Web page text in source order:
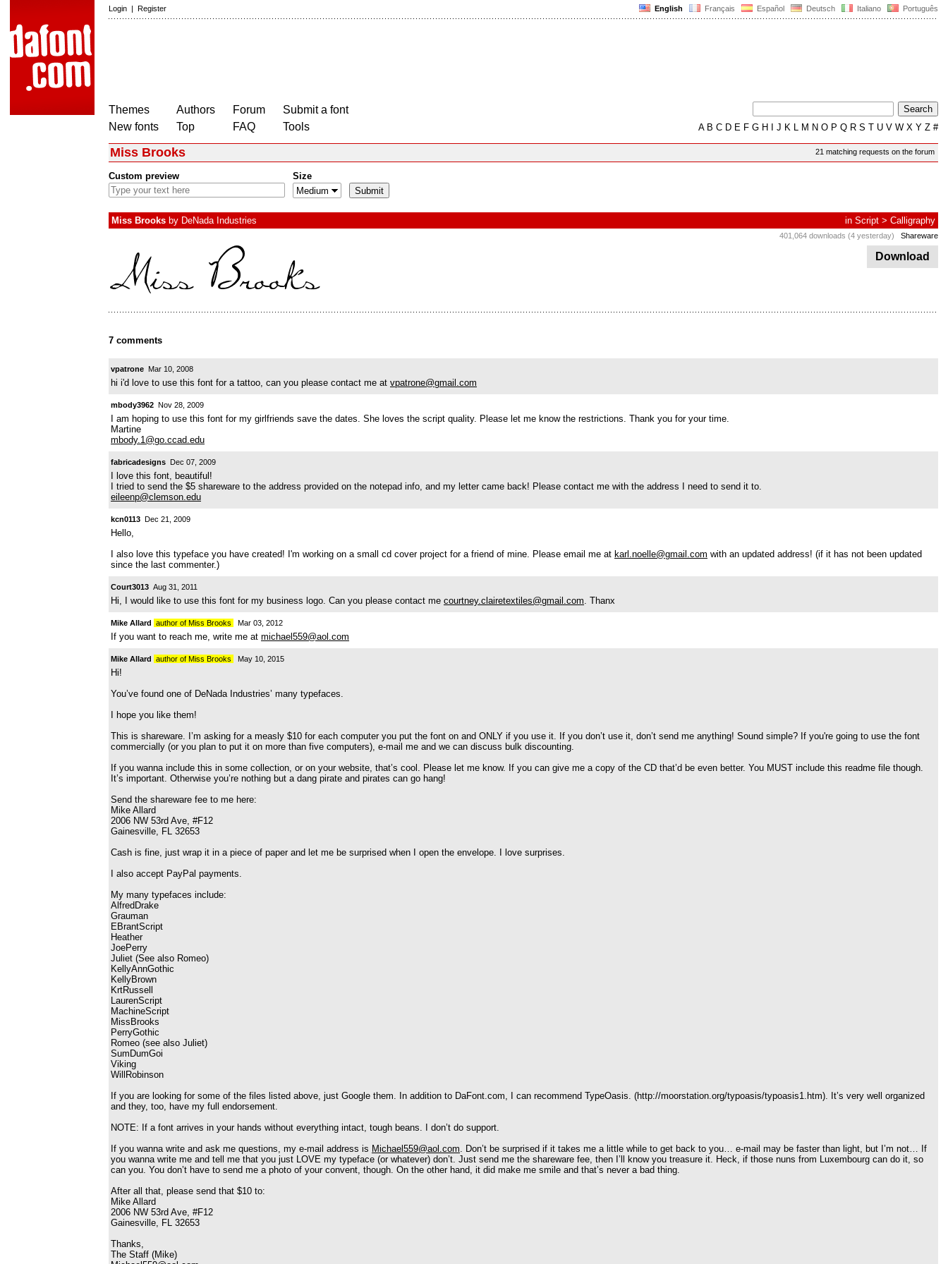
English Français Español Deutsch Italiano Português
Login | Register
Themes
New fonts
Authors
Top
Forum
FAQ
Submit a font
Tools
AB C D E F G H J K L M N O P Q R S T U V W X Y Z #
21 matching requests on the forum
Miss Brooks
Custom preview Size
Miss Brooks by DeNada Industries in Script > Calligraphy
401,064 downloads (4 yesterday) Shareware
Download
7 comments
vpatrone Mar 10, 2008
hi i'd love to use this font for a tattoo, can you please contact me at vpatrone@gmail.com
mbody3962 Nov 28, 2009
I am hoping to use this font for my girlfriends save the dates. She loves the script quality. Please let me know the restrictions. Thank you for your time.
Martine
mbody.1@go.ccad.edu
fabricadesigns Dec 07, 2009
I love this font, beautiful!
I tried to send the $5 shareware to the address provided on the notepad info, and my letter came back! Please contact me with the address I need to send it to.
eileenp@clemson.edu
kcn0113 Dec 21, 2009
Hello,
I also love this typeface you have created! I'm working on a small cd cover project for a friend of mine. Please email me at karl.noelle@gmail.com with an updated address! (if it has not been updated
since the last commenter.)
Court3013 Aug 31, 2011
Hi, I would like to use this font for my business logo. Can you please contact me courtney.clairetextiles@gmail.com . Thanx
Mike Allard author of Miss Brooks Mar 03, 2012
If you want to reach me, write me at michael559@aol.com
Mike Allard author of Miss Brooks May 10, 2015
Hi!
You’ve found one of DeNada Industries’ many typefaces.
I hope you like them!
This is shareware. I’m asking for a measly $10 for each computer you put the font on and ONLY if you use it. If you don’t use it, don’t send me anything! Sound simple? If you're going to use the font
commercially (or you plan to put it on more than five computers), e-mail me and we can discuss bulk discounting.
If you wanna include this in some collection, or on your website, that’s cool. Please let me know. If you can give me a copy of the CD that’d be even better. You MUST include this readme file though.
It’s important. Otherwise you’re nothing but a dang pirate and pirates can go hang!
Send the shareware fee to me here:
Mike Allard
2006 NW 53rd Ave, #F12
Gainesville, FL 32653
Cash is fine, just wrap it in a piece of paper and let me be surprised when I open the envelope. I love surprises.
I also accept PayPal payments.
My many typefaces include:
AlfredDrake
Grauman
EBrantScript
Heather
JoePerry
Juliet (See also Romeo)
KellyAnnGothic
KellyBrown
KrtRussell
LaurenScript
MachineScript
MissBrooks
PerryGothic
Romeo (see also Juliet)
SumDumGoi
Viking
WillRobinson
If you are looking for some of the files listed above, just Google them. In addition to DaFont.com, I can recommend TypeOasis. (http://moorstation.org/typoasis/typoasis1.htm). It’s very well organized
and they, too, have my full endorsement.
NOTE: If a font arrives in your hands without everything intact, tough beans. I don’t do support.
If you wanna write and ask me questions, my e-mail address is Michael559@aol.com . Don’t be surprised if it takes me a little while to get back to you… e-mail may be faster than light, but I’m not… If
you wanna write me and tell me that you just LOVE my typeface (or whatever) don’t. Just send me the shareware fee, then I’ll know you treasure it. Heck, if those nuns from Luxembourg can do it, so
can you. You don’t have to send me a photo of your convent, though. On the other hand, it did make me smile and that’s never a bad thing.
After all that, please send that $10 to:
Mike Allard
2006 NW 53rd Ave, #F12
Gainesville, FL 32653
Thanks,
The Staff (Mike)